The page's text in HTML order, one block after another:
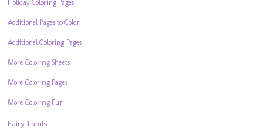
Holiday Coloring Pages
Additional Pages to Color
Additional Coloring Pages
More Coloring Sheets
More Coloring Pages
More Coloring Fun
Fairy Lands